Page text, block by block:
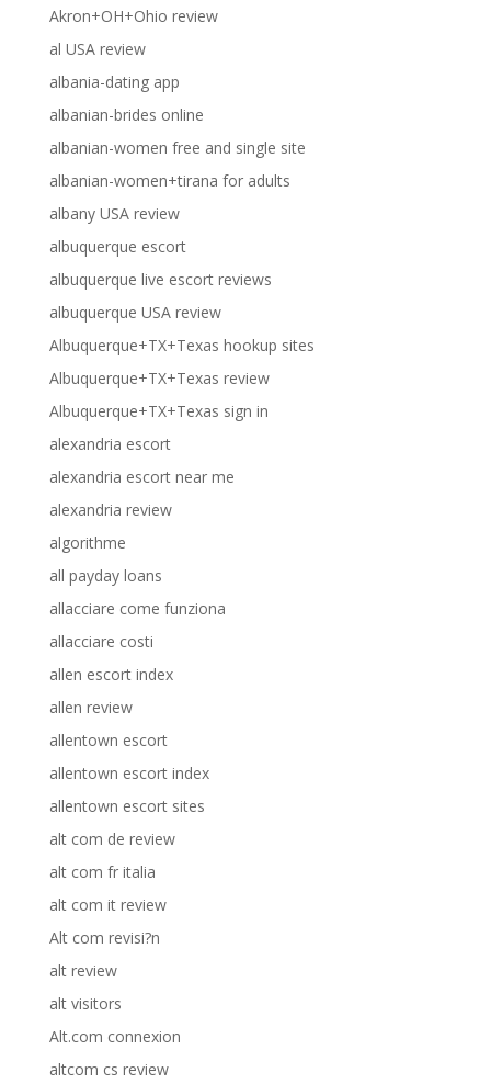
Akron+OH+Ohio review
al USA review
albania-dating app
albanian-brides online
albanian-women free and single site
albanian-women+tirana for adults
albany USA review
albuquerque escort
albuquerque live escort reviews
albuquerque USA review
Albuquerque+TX+Texas hookup sites
Albuquerque+TX+Texas review
Albuquerque+TX+Texas sign in
alexandria escort
alexandria escort near me
alexandria review
algorithme
all payday loans
allacciare come funziona
allacciare costi
allen escort index
allen review
allentown escort
allentown escort index
allentown escort sites
alt com de review
alt com fr italia
alt com it review
Alt com revisi?n
alt review
alt visitors
Alt.com connexion
altcom cs review